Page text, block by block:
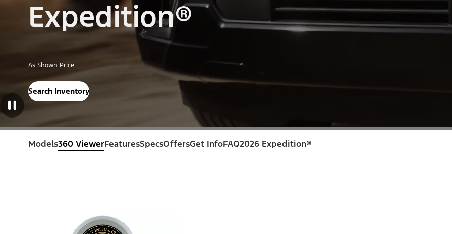
Expedition®
As Shown Price
Search Inventory
Models360 ViewerFeaturesSpecsOffersGet InfoFAQ2026 Expedition®